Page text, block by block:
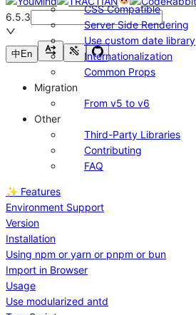
6.5.3
中En
CSS Compatible
Server Side Rendering
Use custom date library
Internationalization
Common Props
Migration
From v5 to v6
Other
Third-Party Libraries
Contributing
FAQ
✨ Features
Environment Support
Version
Installation
Using npm or yarn or pnpm or bun
Import in Browser
Usage
Use modularized antd